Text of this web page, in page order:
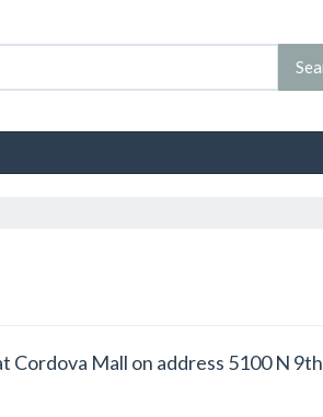
Cordova Mall on address 5100 N 9th